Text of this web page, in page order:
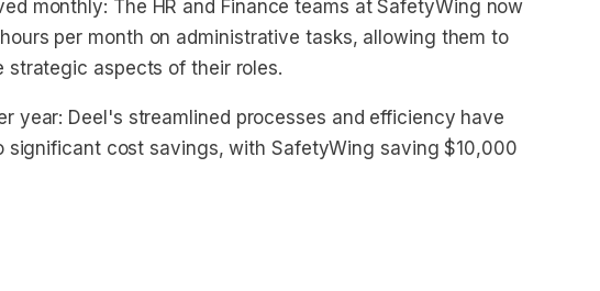
monthly: The HR and Finance teams at SafetyWing now
per month on administrative tasks, allowing them to
strategic aspects of their roles.
year: Deel's streamlined processes and efficiency have
significant cost savings, with SafetyWing saving $10,000